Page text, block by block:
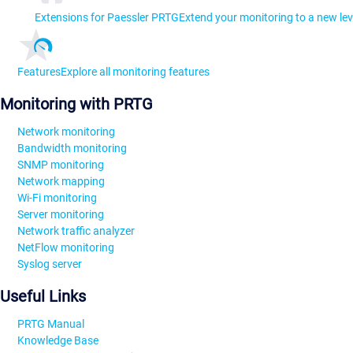
Extensions for Paessler PRTGExtend your monitoring to a new
FeaturesExplore all monitoring features
Monitoring with PRTG
Network monitoring
Bandwidth monitoring
SNMP monitoring
Network mapping
Wi-Fi monitoring
Server monitoring
Network traffic analyzer
NetFlow monitoring
Syslog server
Useful Links
PRTG Manual
Knowledge Base